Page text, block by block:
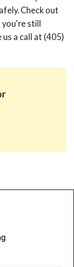
Check out
you're still
a call at (405)